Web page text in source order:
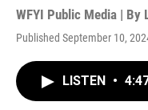
WFYI Public Media | By
Published September 10,
LISTEN •